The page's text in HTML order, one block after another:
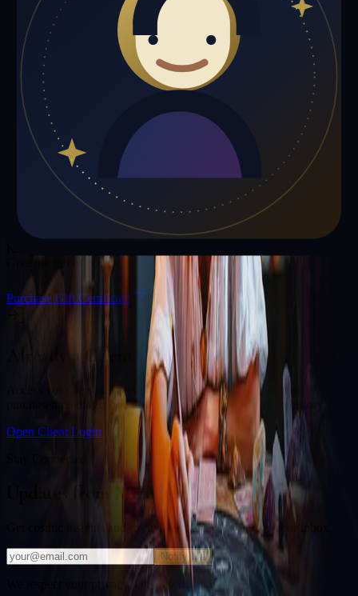
Browse media, testimonials, or book a private session below.
My Media Testimonials
My Media
Media highlights will appear here as soon as Michael Johnson adds
past lives, videos, or articles.
Gift a Reading
Give the gift of cosmic insight.
Purchase Gift Certificate
Already a Client?
Access your personal divination back office to review past
purchased readings, bookings, deliverables, and session history.
Open Client Login
Updates from Michael Johnson
Get cosmic insights and exclusive offers delivered to your inbox.
Notify Me
We respect your privacy. Unsubscribe anytime.